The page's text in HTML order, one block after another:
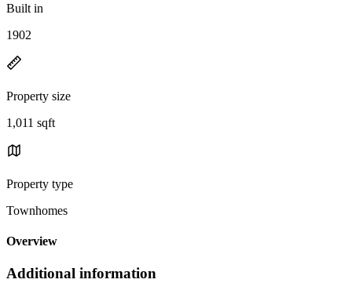
Built in
1902
Property size
1,011 sqft
Property type
Townhomes
Overview
Additional information